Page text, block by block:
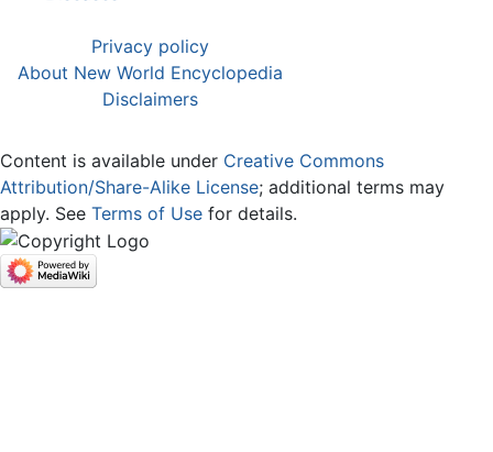
Privacy policy
About New World Encyclopedia
Disclaimers
Content is available under Creative Commons
Attribution/Share-Alike License; additional terms may
apply. See Terms of Use for details.